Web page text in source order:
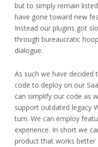
but to simply remain
have gone toward new
Instead our plugins got
through bureaucratic
dialogue.
As such we have
code to deploy on our
can simplify our code as
support outdated legacy
turn. We can employ
experience. In short we
product that works